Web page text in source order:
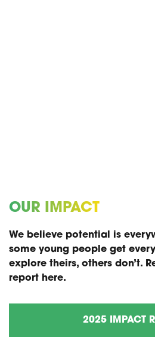
OUR IMPACT
We believe potential is
some young people get
explore theirs, others don’t.
report here.
2025 IMPACT